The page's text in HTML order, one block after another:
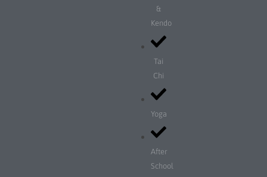
&
Kendo
Tai
Chi
Yoga
After
School